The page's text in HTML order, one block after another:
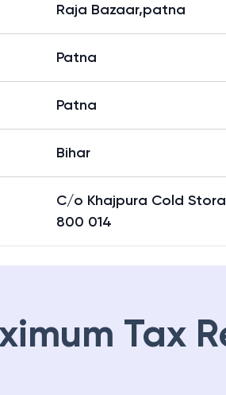
Raja Bazaar,patna
Patna
Patna
Bihar
C/o Khajpura Cold
800 014
Tax